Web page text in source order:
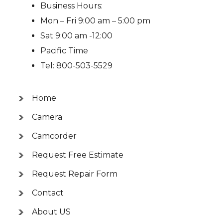
Business Hours:
Mon – Fri 9:00 am – 5:00 pm
Sat 9:00 am -12:00
Pacific Time
Tel: 800-503-5529
Home
Camera
Camcorder
Request Free Estimate
Request Repair Form
Contact
About US